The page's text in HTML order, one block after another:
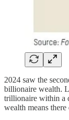
2024 saw the
billionaire wealth.
trillionaire within a
wealth means